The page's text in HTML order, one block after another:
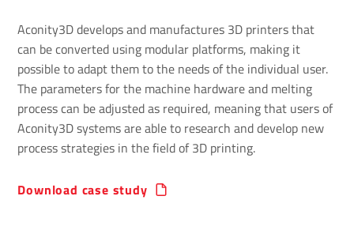
Aconity3D develops and manufactures 3D printers that
can be converted using modular platforms, making it
possible to adapt them to the needs of the individual user.
The parameters for the machine hardware and melting
process can be adjusted as required, meaning that users of
Aconity3D systems are able to research and develop new
process strategies in the field of 3D printing.
Download case study